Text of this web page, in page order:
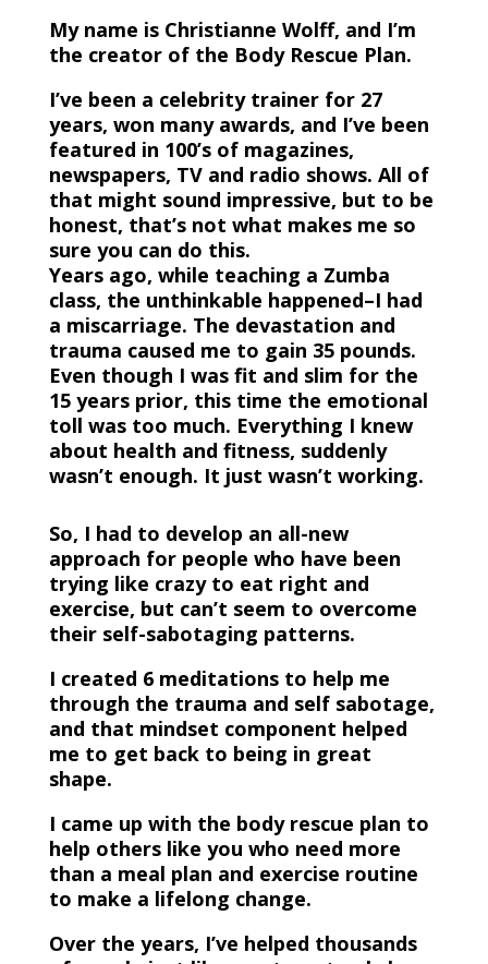
My name is Christianne Wolff, and I’m
the creator of the Body Rescue Plan.
I’ve been a celebrity trainer for 27
years, won many awards, and I’ve been
featured in 100’s of magazines,
newspapers, TV and radio shows. All of
that might sound impressive, but to be
honest, that’s not what makes me so
sure you can do this.
Years ago, while teaching a Zumba
class, the unthinkable happened–I had
a miscarriage. The devastation and
trauma caused me to gain 35 pounds.
Even though I was fit and slim for the
15 years prior, this time the emotional
toll was too much. Everything I knew
about health and fitness, suddenly
wasn’t enough. It just wasn’t working.
So, I had to develop an all-new
approach for people who have been
trying like crazy to eat right and
exercise, but can’t seem to overcome
their self-sabotaging patterns.
I created 6 meditations to help me
through the trauma and self sabotage,
and that mindset component helped
me to get back to being in great
shape.
I came up with the body rescue plan to
help others like you who need more
than a meal plan and exercise routine
to make a lifelong change.
Over the years, I’ve helped thousands